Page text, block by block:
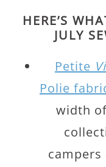
HERE’S
JULY
Petite
Polie
width
campers